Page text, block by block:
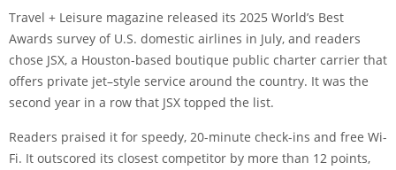
Travel + Leisure magazine released its 2025 World’s Best
Awards survey of U.S. domestic airlines in July, and readers
chose JSX, a Houston-based boutique public charter carrier that
offers private jet–style service around the country. It was the
second year in a row that JSX topped the list.
Readers praised it for speedy, 20-minute check-ins and free Wi-
Fi. It outscored its closest competitor by more than 12 points,